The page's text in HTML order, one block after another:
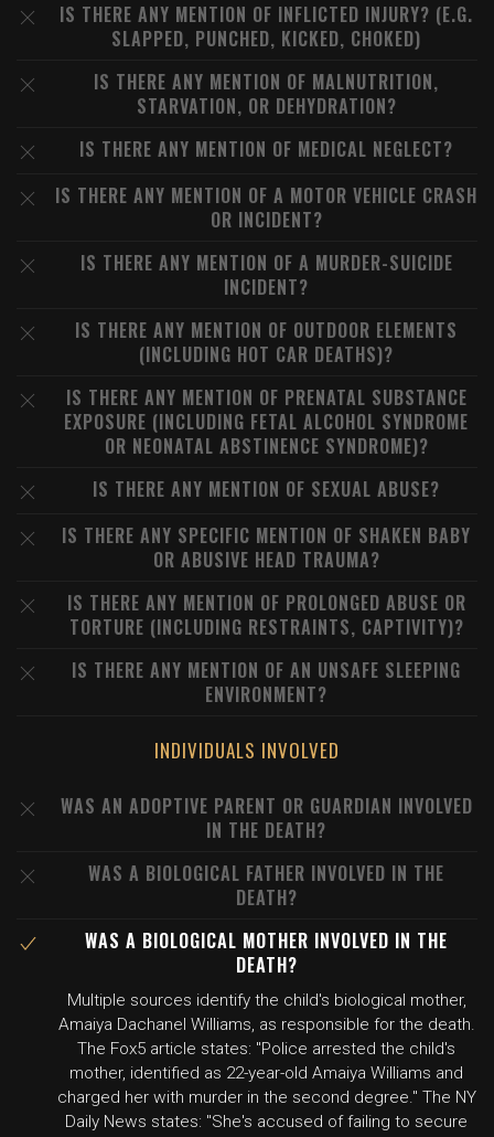
IS THERE ANY MENTION OF INFLICTED INJURY? (E.G.
SLAPPED, PUNCHED, KICKED, CHOKED)
IS THERE ANY MENTION OF MALNUTRITION,
STARVATION, OR DEHYDRATION?
IS THERE ANY MENTION OF MEDICAL NEGLECT?
IS THERE ANY MENTION OF A MOTOR VEHICLE CRASH
OR INCIDENT?
IS THERE ANY MENTION OF A MURDER-SUICIDE
INCIDENT?
IS THERE ANY MENTION OF OUTDOOR ELEMENTS
(INCLUDING HOT CAR DEATHS)?
IS THERE ANY MENTION OF PRENATAL SUBSTANCE
EXPOSURE (INCLUDING FETAL ALCOHOL SYNDROME
OR NEONATAL ABSTINENCE SYNDROME)?
IS THERE ANY MENTION OF SEXUAL ABUSE?
IS THERE ANY SPECIFIC MENTION OF SHAKEN BABY
OR ABUSIVE HEAD TRAUMA?
IS THERE ANY MENTION OF PROLONGED ABUSE OR
TORTURE (INCLUDING RESTRAINTS, CAPTIVITY)?
IS THERE ANY MENTION OF AN UNSAFE SLEEPING
ENVIRONMENT?
INDIVIDUALS INVOLVED
WAS AN ADOPTIVE PARENT OR GUARDIAN INVOLVED
IN THE DEATH?
WAS A BIOLOGICAL FATHER INVOLVED IN THE
DEATH?
WAS A BIOLOGICAL MOTHER INVOLVED IN THE
DEATH?
Multiple sources identify the child's biological mother,
Amaiya Dachanel Williams, as responsible for the death.
The Fox5 article states: "Police arrested the child's
mother, identified as 22-year-old Amaiya Williams and
charged her with murder in the second degree." The NY
Daily News states: "She's accused of failing to secure